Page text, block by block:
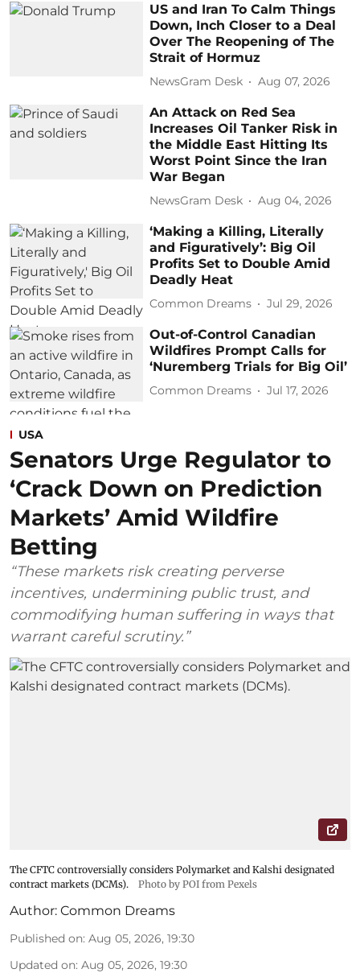
US and Iran To Calm Things
Down, Inch Closer to a Deal
Over The Reopening of The
Strait of Hormuz
NewsGram Desk Aug 07, 2026
An Attack on Red Sea
Increases Oil Tanker Risk in
the Middle East Hitting Its
Worst Point Since the Iran
War Began
NewsGram Desk Aug 04, 2026
‘Making a Killing, Literally
and Figuratively’: Big Oil
Profits Set to Double Amid
Deadly Heat
Common Dreams Jul 29, 2026
Out-of-Control Canadian
Wildfires Prompt Calls for
‘Nuremberg Trials for Big Oil’
Common Dreams Jul 17, 2026
USA
Senators Urge Regulator to
‘Crack Down on Prediction
Markets’ Amid Wildfire
Betting
“These markets risk creating perverse
incentives, undermining public trust, and
commodifying human suffering in ways that
warrant careful scrutiny.”
The CFTC controversially considers Polymarket and Kalshi designated
contract markets (DCMs).
Photo by POI from Pexels
Author: Common Dreams
Published on: Aug 05, 2026, 19:30
Updated on: Aug 05, 2026, 19:30